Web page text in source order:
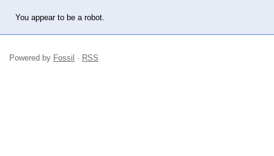
You appear to be a robot.
Powered by Fossil · RSS